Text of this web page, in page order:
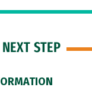
NEXT STEP